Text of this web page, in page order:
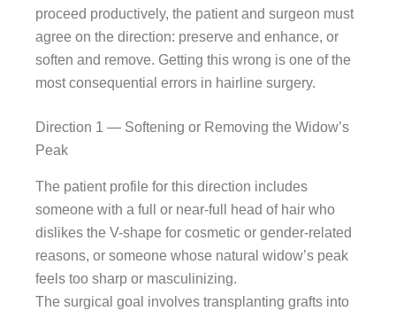
proceed productively, the patient and surgeon must
agree on the direction: preserve and enhance, or
soften and remove. Getting this wrong is one of the
most consequential errors in hairline surgery.
Direction 1 — Softening or Removing the Widow’s
Peak
The patient profile for this direction includes
someone with a full or near-full head of hair who
dislikes the V-shape for cosmetic or gender-related
reasons, or someone whose natural widow’s peak
feels too sharp or masculinizing.
The surgical goal involves transplanting grafts into